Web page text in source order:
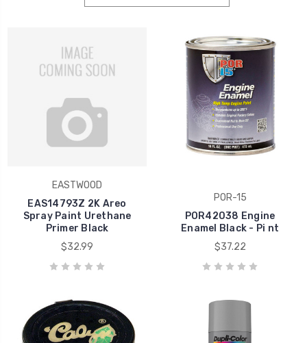
EASTWOOD
EAS14793Z 2K Areo
Spray Paint Urethane
Primer Black
$32.99
POR-15
POR42038 Engine
Enamel Black - Pi nt
$37.22